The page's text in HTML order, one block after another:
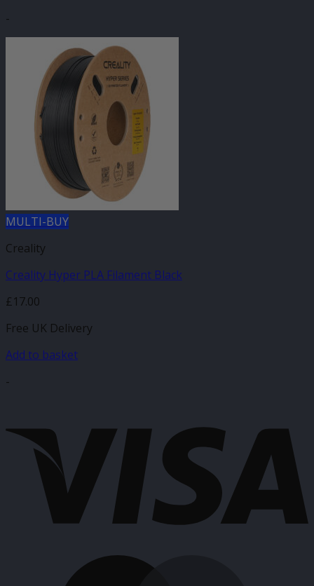
-
MULTI-BUY
Creality
Creality Hyper PLA Filament Black
£17.00
Free UK Delivery
Add to basket
-